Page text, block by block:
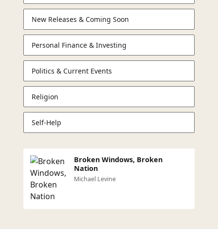
New Releases & Coming Soon
Personal Finance & Investing
Politics & Current Events
Religion
Self-Help
Broken Windows, Broken
Nation
Michael Levine